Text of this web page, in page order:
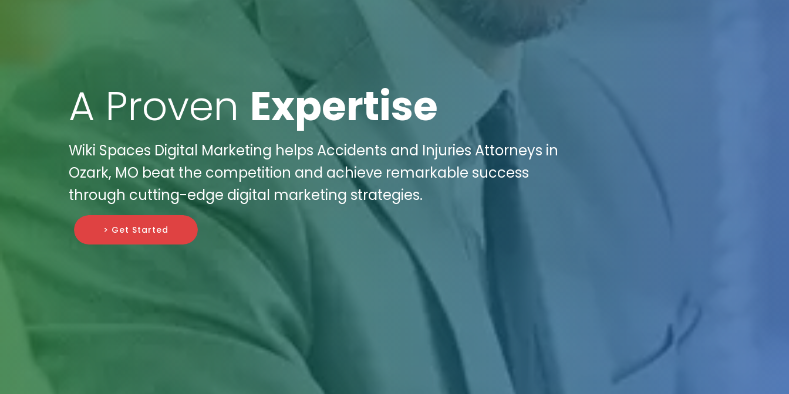
A Proven Expertise
Wiki Spaces Digital Marketing helps Accidents and Injuries Attorneys in
Ozark, MO beat the competition and achieve remarkable success
through cutting-edge digital marketing strategies.
> Get Started